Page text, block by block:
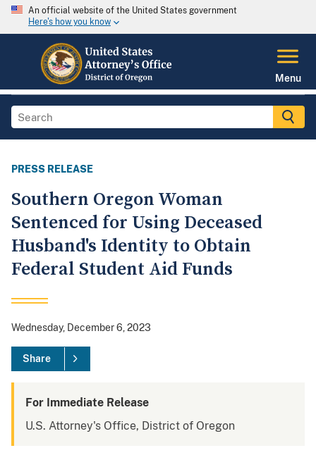
An official website of the United States government
Here's how you know
Menu
PRESS RELEASE
Southern Oregon Woman
Sentenced for Using Deceased
Husband's Identity to Obtain
Federal Student Aid Funds
Wednesday, December 6, 2023
Share
For Immediate Release
U.S. Attorney's Office, District of Oregon